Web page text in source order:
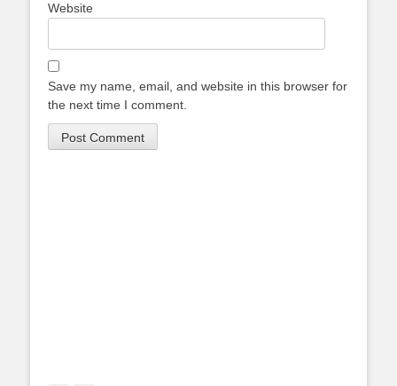
Website
Save my name, email, and website in this browser for
the next time I comment.